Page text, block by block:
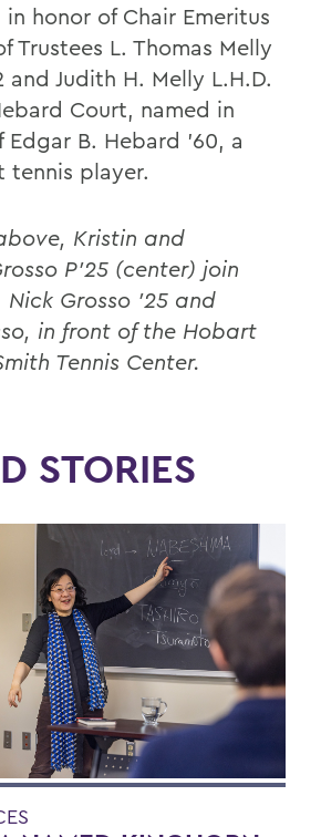
honor of Chair Emeritus
Trustees L. Thomas Melly
and Judith H. Melly L.H.D.
Court, named in
B. Hebard '60, a
tennis player.
Kristin and
P’25 (center) join
Grosso '25 and
in front of the Hobart
Tennis Center.
STORIES